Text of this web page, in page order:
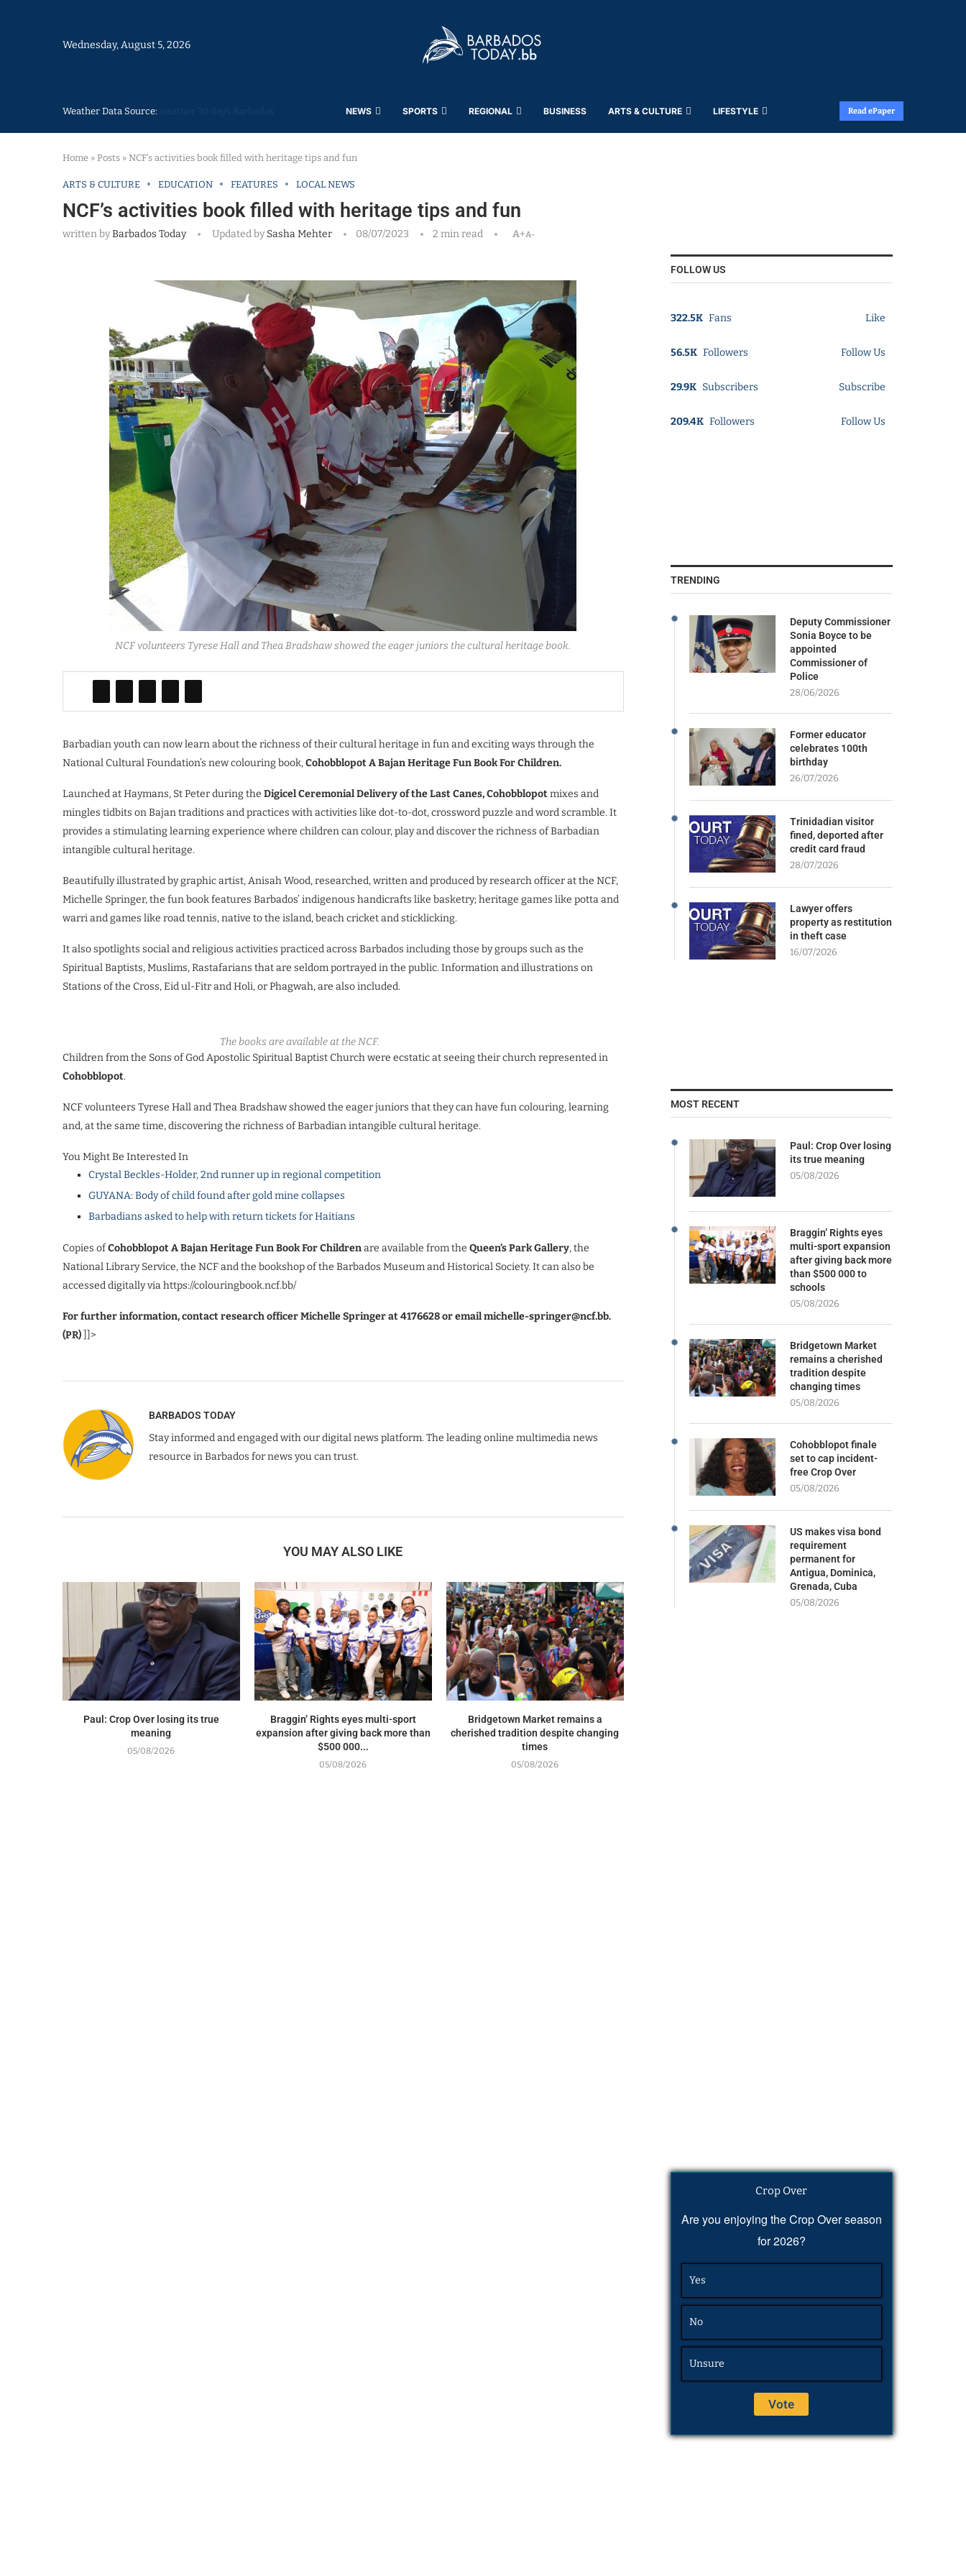
Wednesday, August 5, 2026
Weather Data Source: NEWS SPORTS REGIONAL BUSINESS ARTS & CULTURE LIFESTYLE Read ePaper
Home » Posts » NCF’s activities book filled with heritage tips and fun
ARTS & CULTURE EDUCATION FEATURES LOCAL NEWS
NCF’s activities book filled with heritage tips and fun
written byBarbados Today Updated bySasha Mehter 08/07/2023 2 min read A+A-
NCF volunteers Tyrese Hall and Thea Bradshaw showed the eager juniors the cultural heritage book.
Barbadian youth can now learn about the richness of their cultural heritage in fun and exciting ways through the
National Cultural Foundation’s new colouring book,Cohobblopot A Bajan Heritage Fun Book For Children.
Launched at Haymans, St Peter during the Digicel Ceremonial Delivery of the Last Canes, Cohobblopotmixes and
mingles tidbits on Bajan traditions and practices with activities like dot-to-dot, crossword puzzle and word scramble. It
provides a stimulating learning experience where children can colour, play and discover the richness of Barbadian
intangible cultural heritage.
Beautifully illustrated by graphic artist, Anisah Wood, researched, written and produced by research officer at the NCF,
Michelle Springer, the fun book features Barbados’ indigenous handicrafts like basketry; heritage games like potta and
warri and games like road tennis, native to the island, beach cricket and sticklicking.
It also spotlights social and religious activities practiced across Barbados including those by groups such as the
Spiritual Baptists, Muslims, Rastafarians that are seldom portrayed in the public. Information and illustrations on
Stations of the Cross, Eid ul-Fitr and Holi, or Phagwah, are also included.
The books are available at the NCF.
Children from the Sons of God Apostolic Spiritual Baptist Church were ecstatic at seeing their church represented in
Cohobblopot.
NCF volunteers Tyrese Hall and Thea Bradshaw showed the eager juniors that they can have fun colouring, learning
and, at the same time, discovering the richness of Barbadian intangible cultural heritage.
You Might Be Interested In
Crystal Beckles-Holder, 2nd runner up in regional competition
GUYANA: Body of child found after gold mine collapses
Barbadians asked to help with return tickets for Haitians
Copies ofCohobblopot A Bajan Heritage Fun Book For Childrenare available from the Queen’s Park Gallery, the
National Library Service, the NCF and the bookshop of the Barbados Museum and Historical Society. It can also be
accessed digitally via https://colouringbook.ncf.bb/
For further information, contact research officer Michelle Springer at 4176628 or email michelle-springer@ncf.bb.
(PR) ]]>
BARBADOS TODAY
Stay informed and engaged with our digital news platform. The leading online multimedia news
resource in Barbados for news you can trust.
YOU MAY ALSO LIKE
Paul: Crop Over losing its true
meaning
05/08/2026
Braggin’ Rights eyes multi-sport
expansion after giving back more than
$500 000...
05/08/2026
Bridgetown Market remains a
cherished tradition despite changing
times
05/08/2026
FOLLOW US
322.5K Fans Like
56.5K Followers Follow Us
29.9K Subscribers Subscribe
209.4K Followers Follow Us
TRENDING
Deputy Commissioner
Sonia Boyce to be
appointed
Commissioner of
Police
28/06/2026
Former educator
celebrates 100th
birthday
26/07/2026
Trinidadian visitor
fined, deported after
credit card fraud
28/07/2026
Lawyer offers
property as restitution
in theft case
16/07/2026
MOST RECENT
Paul: Crop Over losing
its true meaning
05/08/2026
Braggin’ Rights eyes
multi-sport expansion
after giving back more
than $500 000 to
schools
05/08/2026
Bridgetown Market
remains a cherished
tradition despite
changing times
05/08/2026
Cohobblopot finale
set to cap incident-
free Crop Over
05/08/2026
US makes visa bond
requirement
permanent for
Antigua, Dominica,
Grenada, Cuba
05/08/2026
Crop Over
Are you enjoying the Crop Over season
for 2026?
Yes
No
Unsure